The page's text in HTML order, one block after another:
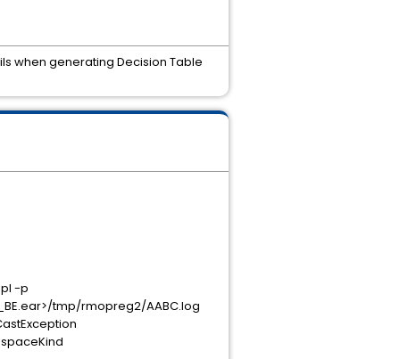
-p
tmp/rmopreg2/AABC.log
when generating Decision Table